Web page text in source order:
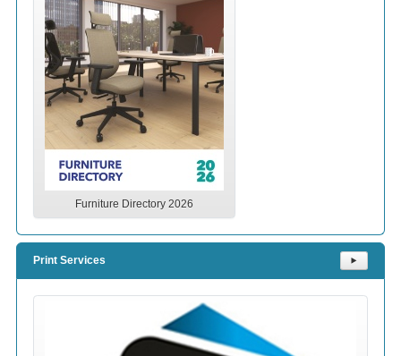
Furniture Directory 2026
Print Services ⯈